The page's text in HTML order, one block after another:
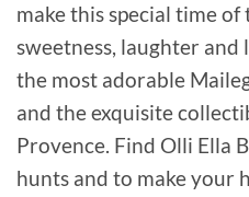
make this special time
sweetness, laughter
the most adorable
and the exquisite
Provence. Find Olli Ella
hunts and to make your